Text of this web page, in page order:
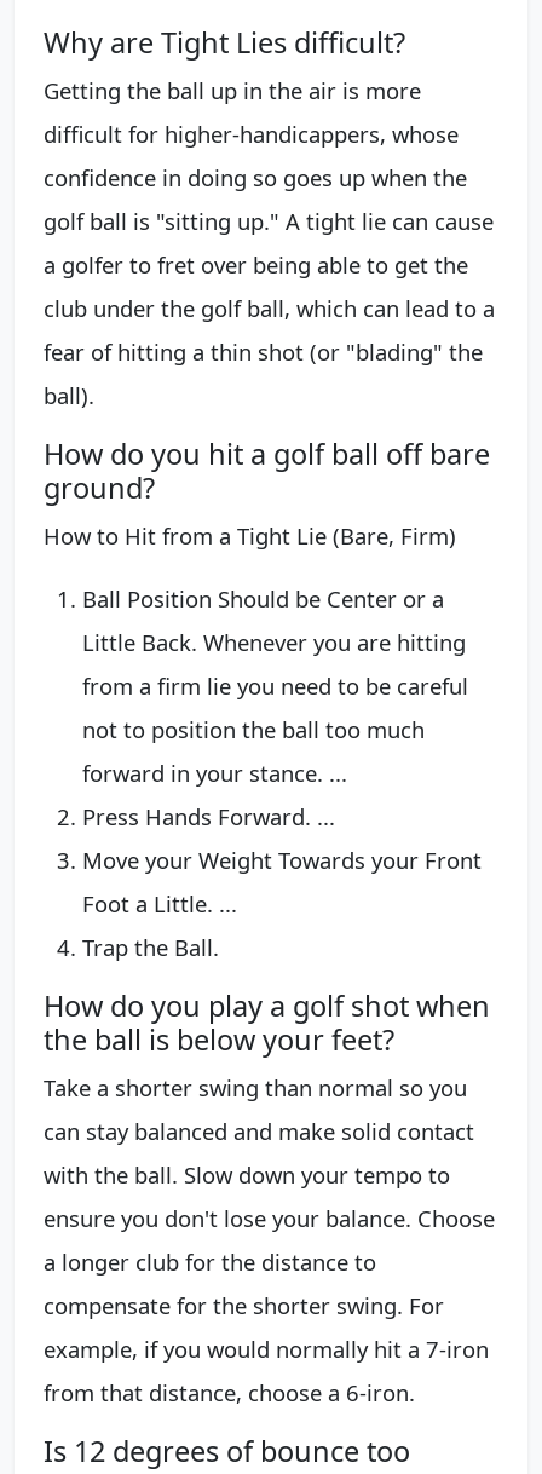
Why are Tight Lies difficult?
Getting the ball up in the air is more
difficult for higher-handicappers, whose
confidence in doing so goes up when the
golf ball is "sitting up." A tight lie can cause
a golfer to fret over being able to get the
club under the golf ball, which can lead to a
fear of hitting a thin shot (or "blading" the
ball).
How do you hit a golf ball off bare
ground?
How to Hit from a Tight Lie (Bare, Firm)
Ball Position Should be Center or a
Little Back. Whenever you are hitting
from a firm lie you need to be careful
not to position the ball too much
forward in your stance. ...
Press Hands Forward. ...
Move your Weight Towards your Front
Foot a Little. ...
Trap the Ball.
How do you play a golf shot when
the ball is below your feet?
Take a shorter swing than normal so you
can stay balanced and make solid contact
with the ball. Slow down your tempo to
ensure you don't lose your balance. Choose
a longer club for the distance to
compensate for the shorter swing. For
example, if you would normally hit a 7-iron
from that distance, choose a 6-iron.
Is 12 degrees of bounce too